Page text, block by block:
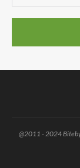
@2011 - 2024